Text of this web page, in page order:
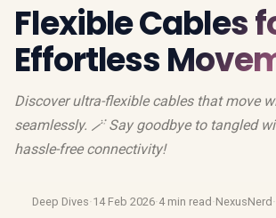
Flexible Cables
Effortless
Discover ultra-flexible cables that move
seamlessly. 🪄 Say goodbye to tangled
hassle-free connectivity!
Deep Dives·14 Feb 2026·4 min read ·NexusNerd ·